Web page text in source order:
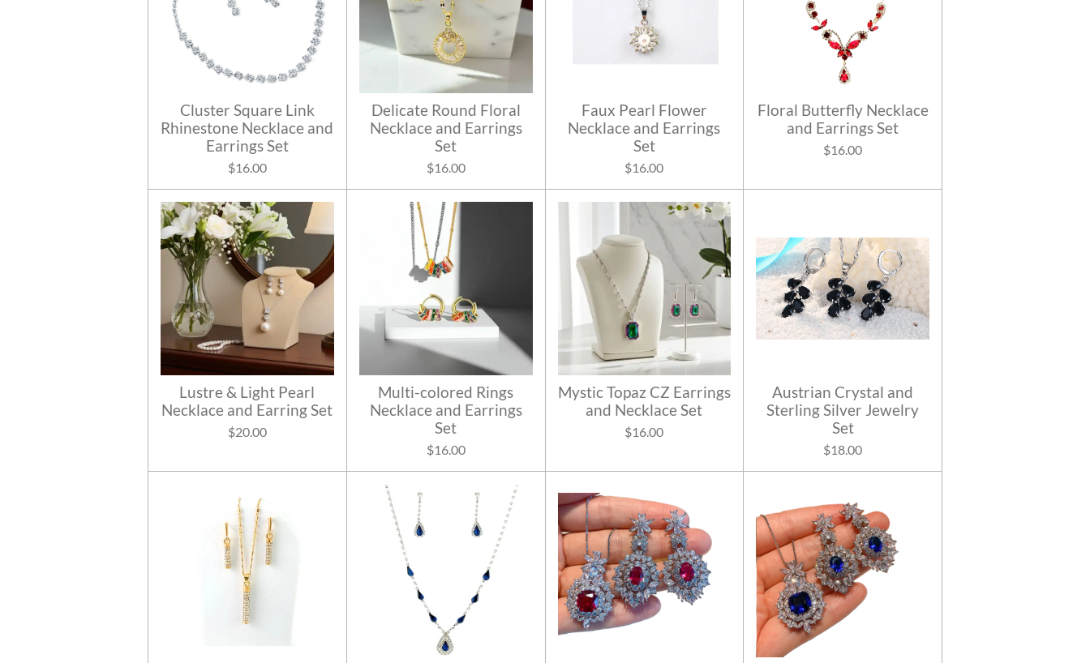
Cluster Square Link
Rhinestone Necklace and
Earrings Set
$16.00
Delicate Round Floral
Necklace and Earrings
Set
$16.00
Faux Pearl Flower
Necklace and Earrings
Set
$16.00
Floral Butterfly Necklace
and Earrings Set
$16.00
Lustre & Light Pearl
Necklace and Earring Set
$20.00
Multi-colored Rings
Necklace and Earrings
Set
$16.00
Mystic Topaz CZ Earrings
and Necklace Set
$16.00
Austrian Crystal and
Sterling Silver Jewelry
Set
$18.00